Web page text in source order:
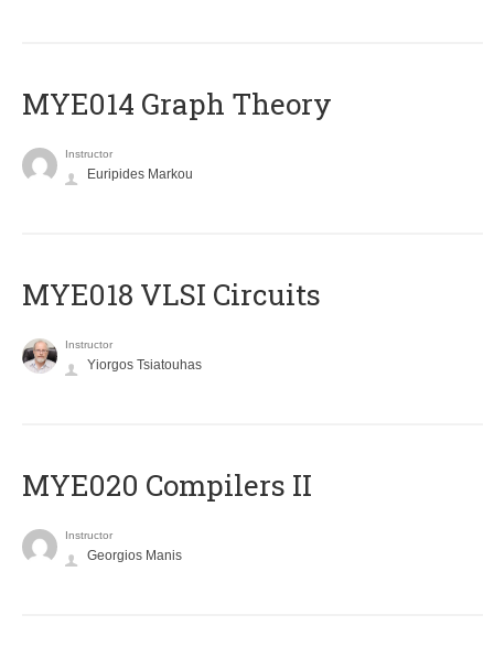
ΜΥΕ014 Graph Theory
Instructor
Euripides Markou
MYE018 VLSI Circuits
Instructor
Yiorgos Tsiatouhas
MYE020 Compilers II
Instructor
Georgios Manis